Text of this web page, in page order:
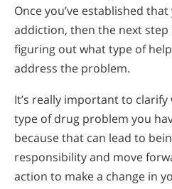
Once you’ve established
addiction, then the next step
figuring out what type of
address the problem.
It’s really important to
type of drug problem you
because that can lead to
responsibility and move
action to make a change in